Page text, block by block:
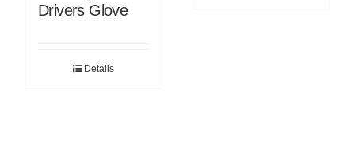
Drivers Glove
Details